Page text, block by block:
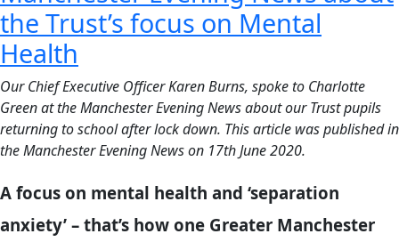
the Trust’s focus on Mental
Health
Our Chief Executive Officer Karen Burns, spoke to Charlotte
Green at the Manchester Evening News about our Trust pupils
returning to school after lock down. This article was published in
the Manchester Evening News on 17th June 2020.
A focus on mental health and ‘separation
anxiety’ – that’s how one Greater Manchester